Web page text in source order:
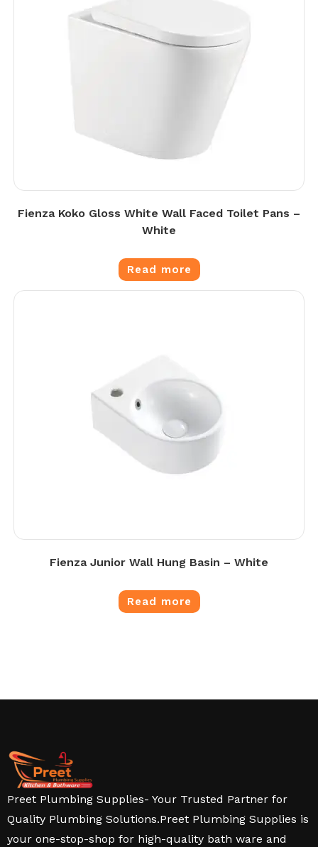
Fienza Koko Gloss White Wall Faced Toilet Pans –
White
Read more
Fienza Junior Wall Hung Basin – White
Read more
Preet Plumbing Supplies- Your Trusted Partner for
Quality Plumbing Solutions.Preet Plumbing Supplies is
your one-stop-shop for high-quality bath ware and